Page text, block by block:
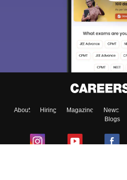
About Hiring Magazine News
Blogs
We endeavor to
access our
Material,
Enter Mobile
Skip